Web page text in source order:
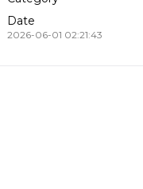
Date
2026-06-01 02:21:43